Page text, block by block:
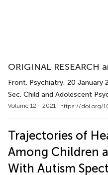
ORIGINAL RESEARCH
Front. Psychiatry, 20 January
Sec. Child and Adolescent
Volume 12 - 2021 | https://doi.org/
Trajectories of
Among Children
With Autism